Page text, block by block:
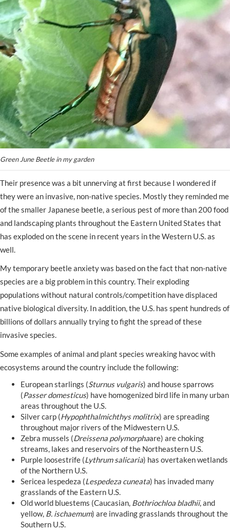
Green June Beetle in my garden
Their presence was a bit unnerving at first because I wondered if
they were an invasive, non-native species. Mostly they reminded me
of the smaller Japanese beetle, a serious pest of more than 200 food
and landscaping plants throughout the Eastern United States that
has exploded on the scene in recent years in the Western U.S. as
well.
My temporary beetle anxiety was based on the fact that non-native
species are a big problem in this country. Their exploding
populations without natural controls/competition have displaced
native biological diversity. In addition, the U.S. has spent hundreds of
billions of dollars annually trying to fight the spread of these
invasive species.
Some examples of animal and plant species wreaking havoc with
ecosystems around the country include the following:
European starlings (Sturnus vulgaris) and house sparrows
(Passer domesticus) have homogenized bird life in many urban
areas throughout the U.S.
Silver carp (Hypophthalmichthys molitrix) are spreading
throughout major rivers of the Midwestern U.S.
Zebra mussels (Dreissena polymorphaare) are choking
streams, lakes and reservoirs of the Northeastern U.S.
Purple loosestrife (Lythrum salicaria) has overtaken wetlands
of the Northern U.S.
Sericea lespedeza (Lespedeza cuneata) has invaded many
grasslands of the Eastern U.S.
Old world bluestems (Caucasian, Bothriochloa bladhii, and
yellow, B. ischaemum) are invading grasslands throughout the
Southern U.S.